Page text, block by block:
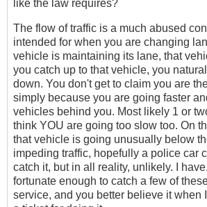
like the law requires?
The flow of traffic is a much abused
intended for when you are changing
vehicle is maintaining its lane, that
you catch up to that vehicle, you
down. You don't get to claim you are
simply because you are going faster
vehicles behind you. Most likely 1 or
think YOU are going too slow too. On
that vehicle is going unusually below
impeding traffic, hopefully a police car
catch it, but in all reality, unlikely. I
fortunate enough to catch a few of
service, and you better believe it when